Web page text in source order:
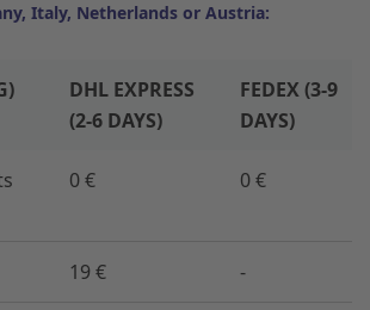
Italy, Netherlands or Austria:
DHL EXPRESS
(2-6 DAYS)
FEDEX (3-9
DAYS)
0 € 0 €
19 € -